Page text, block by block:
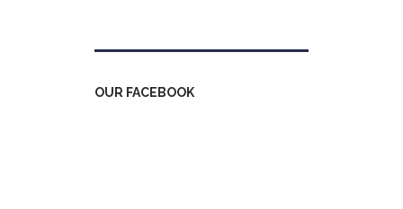
OUR FACEBOOK